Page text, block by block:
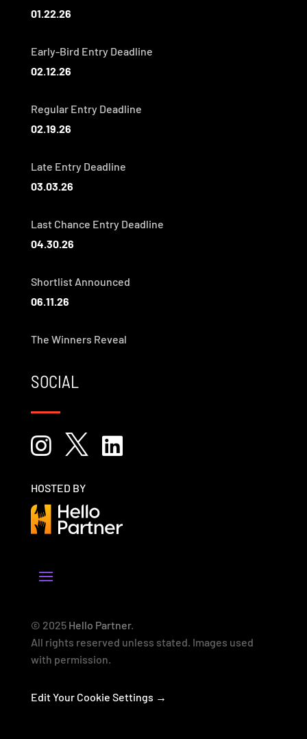
01.22.26
Early-Bird Entry Deadline
02.12.26
Regular Entry Deadline
02.19.26
Late Entry Deadline
03.03.26
Last Chance Entry Deadline
04.30.26
Shortlist Announced
06.11.26
The Winners Reveal
SOCIAL
  
HOSTED BY
© 2025 Hello Partner.
All rights reserved unless stated. Images used
with permission.
Edit Your Cookie Settings →